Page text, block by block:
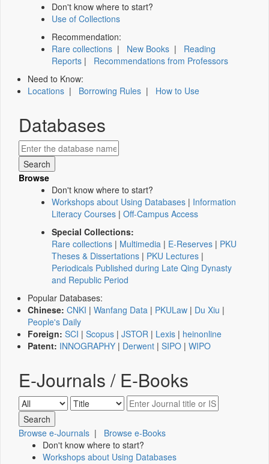
Don't know where to start?
Use of Collections
Recommendation:
Rare collections | New Books | Reading
Reports | Recommendations from Professors
Need to Know:
Locations | Borrowing Rules | How to Use
Databases
Browse
Don't know where to start?
Workshops about Using Databases | Information
Literacy Courses | Off-Campus Access
Special Collections:
Rare collections | Multimedia | E-Reserves | PKU
Theses & Dissertations | PKU Lectures |
Periodicals Published during Late Qing Dynasty
and Republic Period
Popular Databases:
Chinese: CNKI | Wanfang Data | PKULaw | Du Xiu |
People's Daily
Foreign: SCI | Scopus | JSTOR | Lexis | heinonline
Patent: INNOGRAPHY | Derwent | SIPO | WIPO
E-Journals / E-Books
Browse e-Journals | Browse e-Books
Don't know where to start?
Workshops about Using Databases